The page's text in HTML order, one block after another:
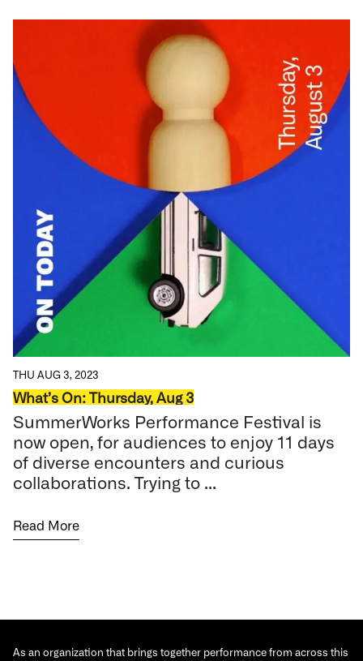
THU AUG 3, 2023
What’s On: Thursday, Aug 3
SummerWorks Performance Festival is
now open, for audiences to enjoy 11 days
of diverse encounters and curious
collaborations. Trying to ...
Read More
As an organization that brings together performance from across this